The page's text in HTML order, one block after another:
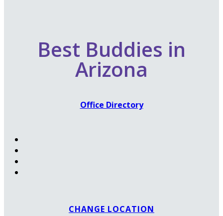
Best Buddies in
Arizona
Office Directory
CHANGE LOCATION